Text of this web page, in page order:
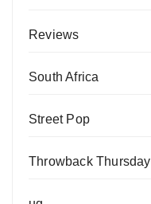
Reviews
South Africa
Street Pop
Throwback Thursday